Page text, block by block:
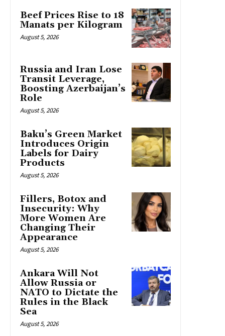
Beef Prices Rise to 18
Manats per Kilogram
August 5, 2026
Russia and Iran Lose
Transit Leverage,
Boosting Azerbaijan’s
Role
August 5, 2026
Baku’s Green Market
Introduces Origin
Labels for Dairy
Products
August 5, 2026
Fillers, Botox and
Insecurity: Why
More Women Are
Changing Their
Appearance
August 5, 2026
Ankara Will Not
Allow Russia or
NATO to Dictate the
Rules in the Black
Sea
August 5, 2026